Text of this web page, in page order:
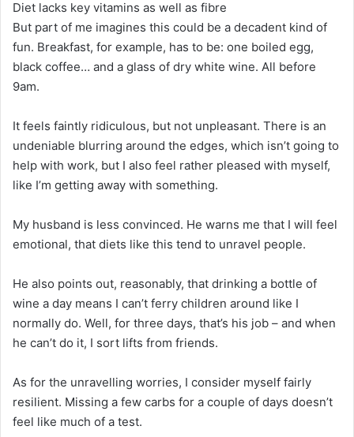
Diet lacks key vitamins as well as fibre
But part of me imagines this could be a decadent kind of
fun. Breakfast, for example, has to be: one boiled egg,
black coffee… and a glass of dry white wine. All before
9am.
It feels faintly ridiculous, but not unpleasant. There is an
undeniable blurring around the edges, which isn’t going to
help with work, but I also feel rather pleased with myself,
like I’m getting away with something.
My husband is less convinced. He warns me that I will feel
emotional, that diets like this tend to unravel people.
He also points out, reasonably, that drinking a bottle of
wine a day means I can’t ferry children around like I
normally do. Well, for three days, that’s his job – and when
he can’t do it, I sort lifts from friends.
As for the unravelling worries, I consider myself fairly
resilient. Missing a few carbs for a couple of days doesn’t
feel like much of a test.